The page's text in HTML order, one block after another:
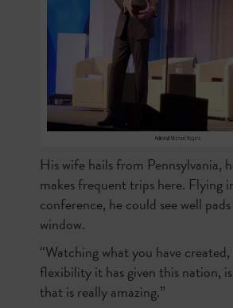
His wife hails from Pennsylvania,
makes frequent trips here. Flying
conference, he could see well
window.
“Watching what you have
flexibility it has given this nation,
that is really amazing.”